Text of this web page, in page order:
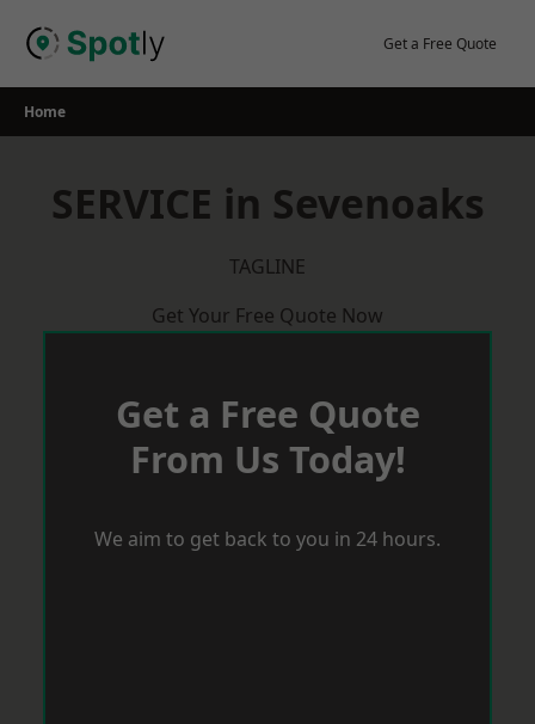
Get a Free Quote
Home
SERVICE in Sevenoaks
TAGLINE
Get Your Free Quote Now
Get a Free Quote
From Us Today!
We aim to get back to you in 24 hours.